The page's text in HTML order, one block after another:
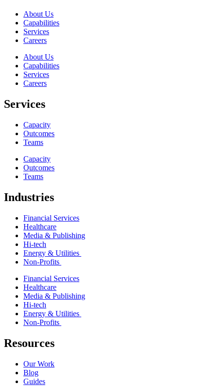
About Us
Capabilities
Services
Careers
About Us
Capabilities
Services
Careers
Services
Capacity
Outcomes
Teams
Capacity
Outcomes
Teams
Industries
Financial Services
Healthcare
Media & Publishing
Hi-tech
Energy & Utilities
Non-Profits
Financial Services
Healthcare
Media & Publishing
Hi-tech
Energy & Utilities
Non-Profits
Resources
Our Work
Blog
Guides